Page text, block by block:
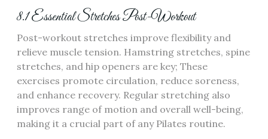
8.1 Essential Stretches Post-Workout
Post-workout stretches improve flexibility and
relieve muscle tension. Hamstring stretches, spine
stretches, and hip openers are key; These
exercises promote circulation, reduce soreness,
and enhance recovery. Regular stretching also
improves range of motion and overall well-being,
making it a crucial part of any Pilates routine.